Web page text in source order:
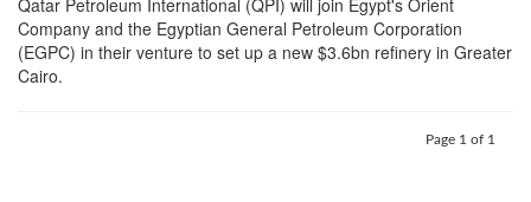
Qatar Petroleum International (QPI) will join Egypt's Orient
Company and the Egyptian General Petroleum Corporation
(EGPC) in their venture to set up a new $3.6bn refinery in Greater
Cairo.
Page 1 of 1